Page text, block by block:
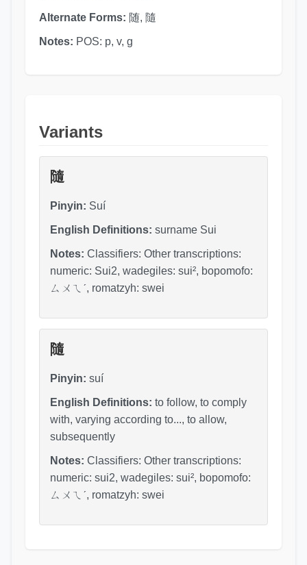
Alternate Forms: 随, 隨
Notes: POS: p, v, g
Variants
隨
Pinyin: Suí
English Definitions: surname Sui
Notes: Classifiers: Other transcriptions:
numeric: Sui2, wadegiles: sui², bopomofo:
ㄙㄨㄟˊ, romatzyh: swei
隨
Pinyin: suí
English Definitions: to follow, to comply
with, varying according to..., to allow,
subsequently
Notes: Classifiers: Other transcriptions:
numeric: sui2, wadegiles: sui², bopomofo:
ㄙㄨㄟˊ, romatzyh: swei